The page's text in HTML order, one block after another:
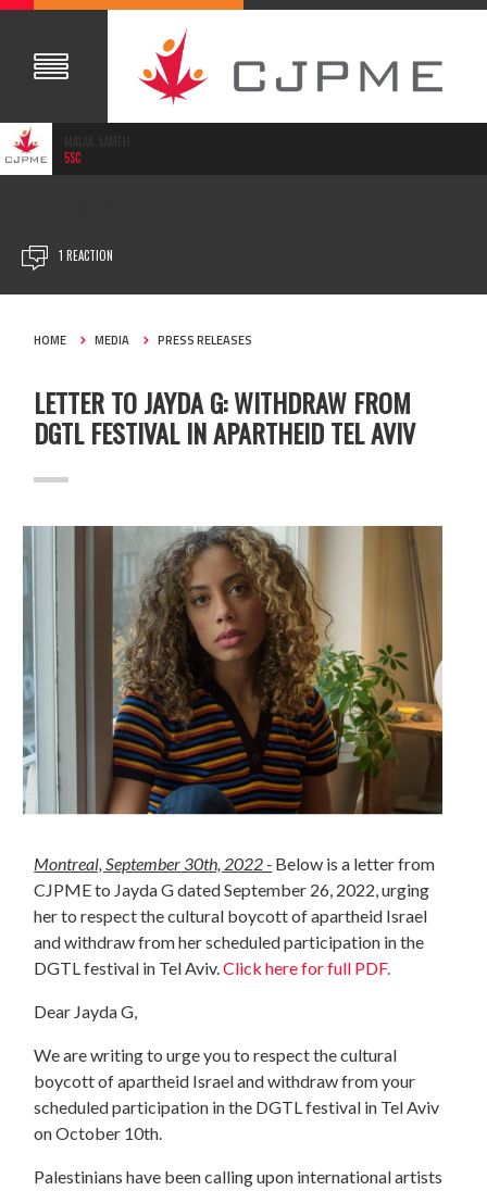
5SC
1 REACTION
HOME MEDIA PRESS RELEASES
LETTER TO JAYDA G: WITHDRAW FROM
DGTL FESTIVAL IN APARTHEID TEL AVIV
Montreal, September 30th, 2022 - Below is a letter from
CJPME to Jayda G dated September 26, 2022, urging
her to respect the cultural boycott of apartheid Israel
and withdraw from her scheduled participation in the
DGTL festival in Tel Aviv.Click here for full PDF.
Dear Jayda G,
We are writing to urge you to respect the cultural
boycott of apartheid Israel and withdraw from your
scheduled participation in the DGTL festival in Tel Aviv
on October 10th.
Palestinians have been calling upon international artists